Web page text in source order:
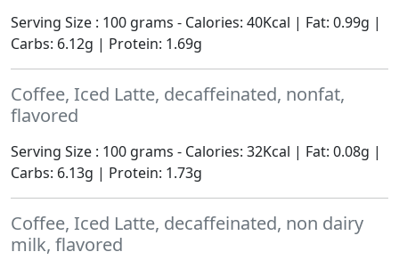
Serving Size : 100 grams - Calories: 40Kcal | Fat: 0.99g |
Carbs: 6.12g | Protein: 1.69g
Coffee, Iced Latte, decaffeinated, nonfat,
flavored
Serving Size : 100 grams - Calories: 32Kcal | Fat: 0.08g |
Carbs: 6.13g | Protein: 1.73g
Coffee, Iced Latte, decaffeinated, non dairy
milk, flavored